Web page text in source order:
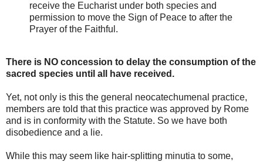
receive the Eucharist under both species and
permission to move the Sign of Peace to after the
Prayer of the Faithful.
There is NO concession to delay the consumption of the
sacred species until all have received.
Yet, not only is this the general neocatechumenal practice,
members are told that this practice was approved by Rome
and is in conformity with the Statute. So we have both
disobedience and a lie.
While this may seem like hair-splitting minutia to some,